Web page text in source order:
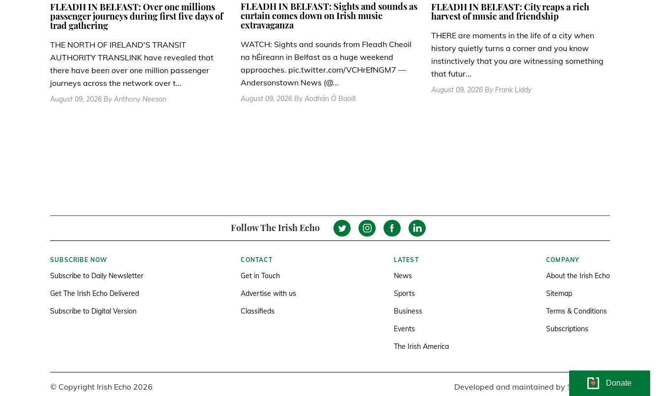
FLEADH IN BELFAST: Over one millions
passenger journeys during first five days of
trad gathering
THE NORTH OF IRELAND'S TRANSIT
AUTHORITY TRANSLINK have revealed that
there have been over one million passenger
journeys across the network over t...
August 09, 2026 By Anthony Neeson
FLEADH IN BELFAST: Sights and sounds as
curtain comes down on Irish music
extravaganza
WATCH: Sights and sounds from Fleadh Cheoil
na hÉireann in Belfast as a huge weekend
approaches. pic.twitter.com/VCHrEfNGM7 —
Andersonstown News (@...
August 09, 2026 By Aodhán Ó Baoill
FLEADH IN BELFAST: City reaps a rich
harvest of music and friendship
THERE are moments in the life of a city when
history quietly turns a corner and you know
instinctively that you are witnessing something
that futur...
August 09, 2026 By Frank Liddy
Follow The Irish Echo
SUBSCRIBE NOW
Subscribe to Daily Newsletter
Get The Irish Echo Delivered
Subscribe to Digital Version
CONTACT
Get in Touch
Advertise with us
Classifieds
LATEST
News
Sports
Business
Events
The Irish America
COMPANY
About the Irish Echo
Sitemap
Terms & Conditions
Subscriptions
© Copyright Irish Echo 2026 Developed and maintained by SoundliningDonate